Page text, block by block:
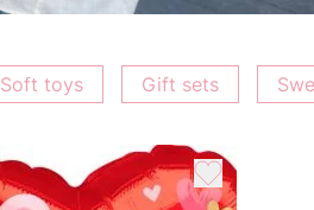
Soft toys Gift sets